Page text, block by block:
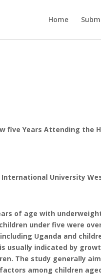
Home
Years Attending the
University
of age with
under five were
Uganda and
usually indicated by
The study generally
among children